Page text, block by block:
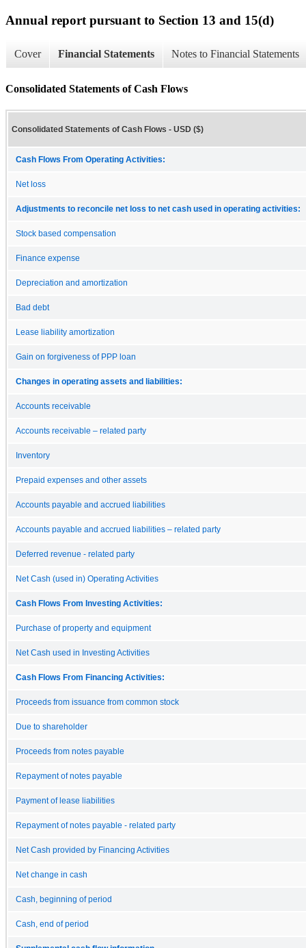
Annual report pursuant to Section 13 and 15(d)
Cover Financial Statements Notes to Financial Statements
Consolidated Statements of Cash Flows
Consolidated Statements of Cash Flows - USD ($)
Cash Flows From Operating Activities:
Net loss
Adjustments to reconcile net loss to net cash used in operating activities:
Stock based compensation
Finance expense
Depreciation and amortization
Bad debt
Lease liability amortization
Gain on forgiveness of PPP loan
Changes in operating assets and liabilities:
Accounts receivable
Accounts receivable – related party
Inventory
Prepaid expenses and other assets
Accounts payable and accrued liabilities
Accounts payable and accrued liabilities – related party
Deferred revenue - related party
Net Cash (used in) Operating Activities
Cash Flows From Investing Activities:
Purchase of property and equipment
Net Cash used in Investing Activities
Cash Flows From Financing Activities:
Proceeds from issuance from common stock
Due to shareholder
Proceeds from notes payable
Repayment of notes payable
Payment of lease liabilities
Repayment of notes payable - related party
Net Cash provided by Financing Activities
Net change in cash
Cash, beginning of period
Cash, end of period